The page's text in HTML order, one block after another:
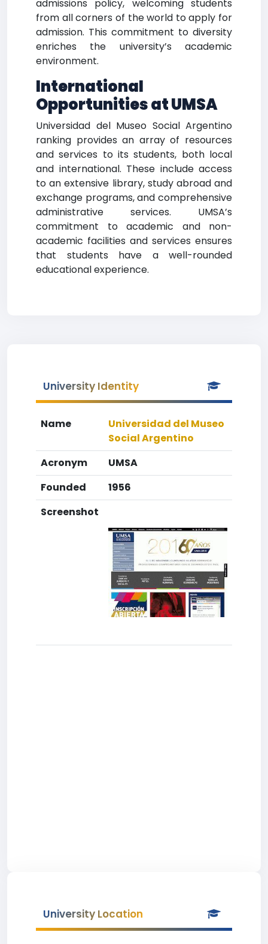
admissions policy, welcoming students
from all corners of the world to apply for
admission. This commitment to diversity
enriches the university’s academic
environment.
International
Opportunities at UMSA
Universidad del Museo Social Argentino
ranking provides an array of resources
and services to its students, both local
and international. These include access
to an extensive library, study abroad and
exchange programs, and comprehensive
administrative services. UMSA’s
commitment to academic and non-
academic facilities and services ensures
that students have a well-rounded
educational experience.
University Identity
Name
Universidad del Museo
Social Argentino
Acronym
UMSA
Founded
1956
Screenshot
University Location